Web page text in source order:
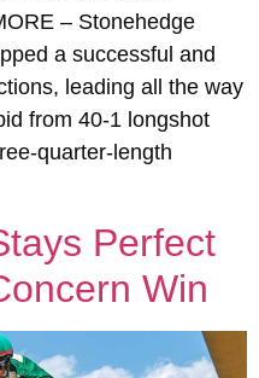
– Stonehedge
a successful and
leading all the way
from 40-1 longshot
quarter-length
Perfect
Win